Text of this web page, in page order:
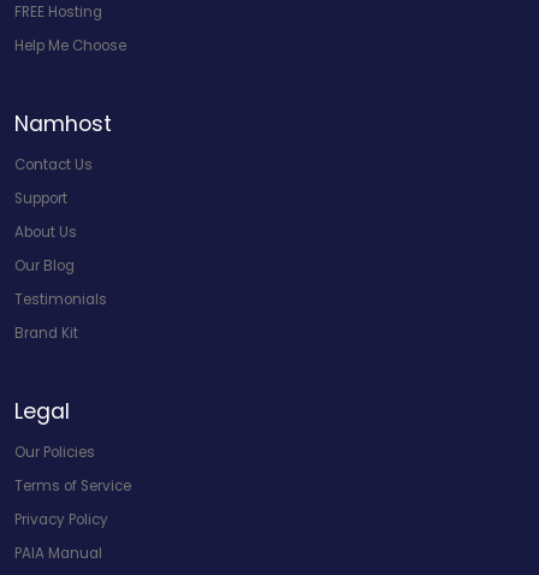
FREE Hosting
Help Me Choose
Namhost
Contact Us
Support
About Us
Our Blog
Testimonials
Brand Kit
Legal
Our Policies
Terms of Service
Privacy Policy
PAIA Manual